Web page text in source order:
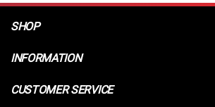
SHOP
INFORMATION
CUSTOMER SERVICE